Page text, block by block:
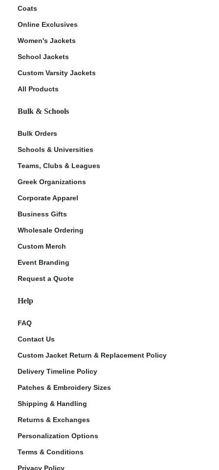
Coats
Online Exclusives
Women's Jackets
School Jackets
Custom Varsity Jackets
All Products
Bulk & Schools
Bulk Orders
Schools & Universities
Teams, Clubs & Leagues
Greek Organizations
Corporate Apparel
Business Gifts
Wholesale Ordering
Custom Merch
Event Branding
Request a Quote
Help
FAQ
Contact Us
Custom Jacket Return & Replacement Policy
Delivery Timeline Policy
Patches & Embroidery Sizes
Shipping & Handling
Returns & Exchanges
Personalization Options
Terms & Conditions
Privacy Policy